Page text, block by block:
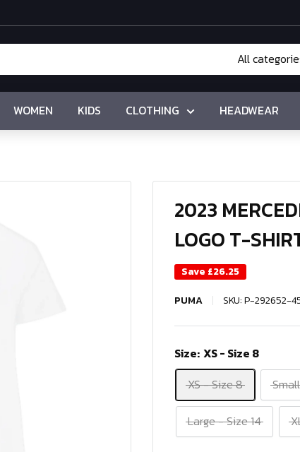
All
WOMEN KIDS CLOTHING HEADWEAR
2023
LOGO T-
Save £26.25
PUMA
SKU:P-292652-
Size: XS - Size 8
XS - Size 8
Large - Size 14